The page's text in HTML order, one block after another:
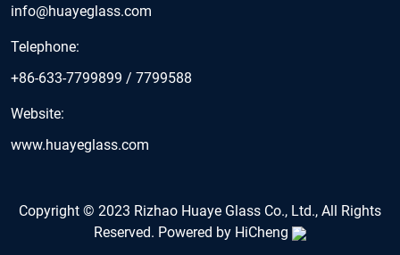
info@huayeglass.com
Telephone:
+86-633-7799899 / 7799588
Website:
www.huayeglass.com
Copyright © 2023 Rizhao Huaye Glass Co., Ltd., All Rights
Reserved. Powered by HiCheng